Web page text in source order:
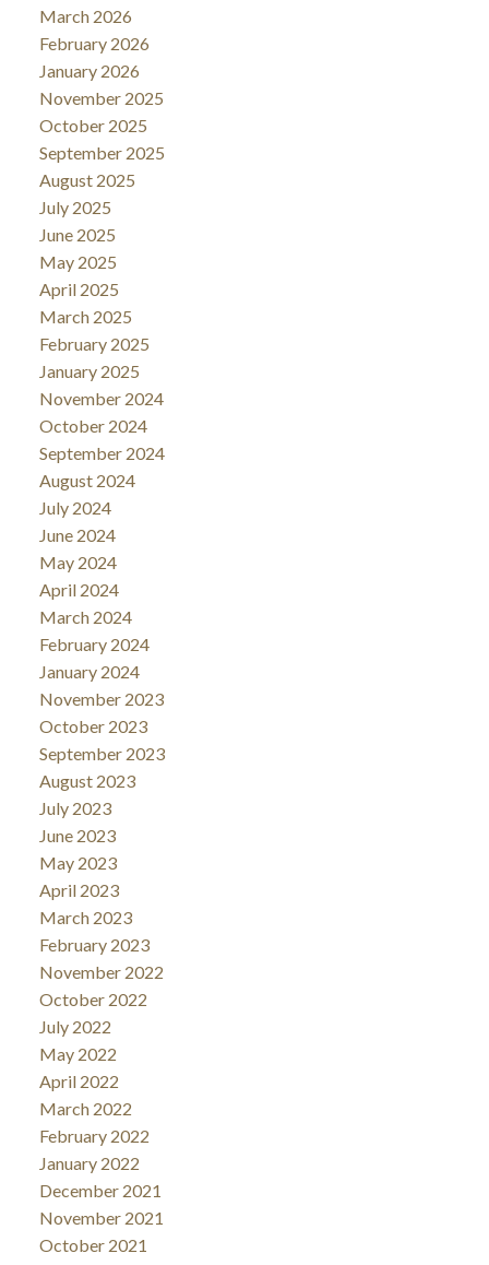
March 2026
February 2026
January 2026
November 2025
October 2025
September 2025
August 2025
July 2025
June 2025
May 2025
April 2025
March 2025
February 2025
January 2025
November 2024
October 2024
September 2024
August 2024
July 2024
June 2024
May 2024
April 2024
March 2024
February 2024
January 2024
November 2023
October 2023
September 2023
August 2023
July 2023
June 2023
May 2023
April 2023
March 2023
February 2023
November 2022
October 2022
July 2022
May 2022
April 2022
March 2022
February 2022
January 2022
December 2021
November 2021
October 2021